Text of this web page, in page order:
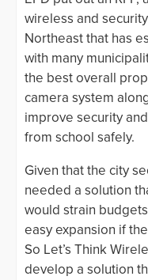
wireless and
Northeast that has
with many
the best overall
camera system
improve security
from school safely.
Given that the city
needed a solution
would strain
easy expansion if
So Let’s Think
develop a solution